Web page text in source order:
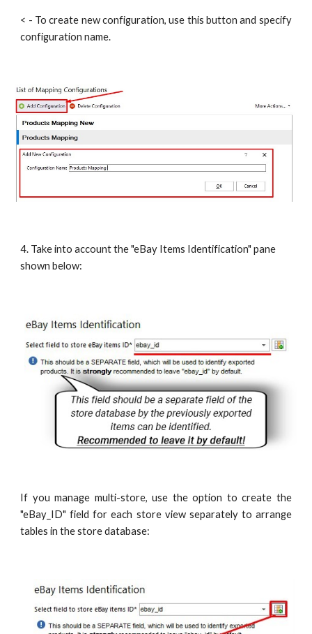
< - To create new configuration, use this button and specify
configuration name.
4. Take into account the "eBay Items Identification" pane
shown below:
If you manage multi-store, use the option to create the
"eBay_ID" field for each store view separately to arrange
tables in the store database: